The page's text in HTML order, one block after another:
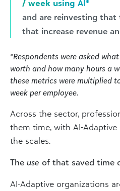
/ week using AI*
and are reinvesting that
that increase revenue
*Respondents were asked
worth and how many hours a
these metrics were multiplied
week per employee.
Across the sector,
them time, with AI-
the scales.
The use of that saved time
AI-Adaptive organizations